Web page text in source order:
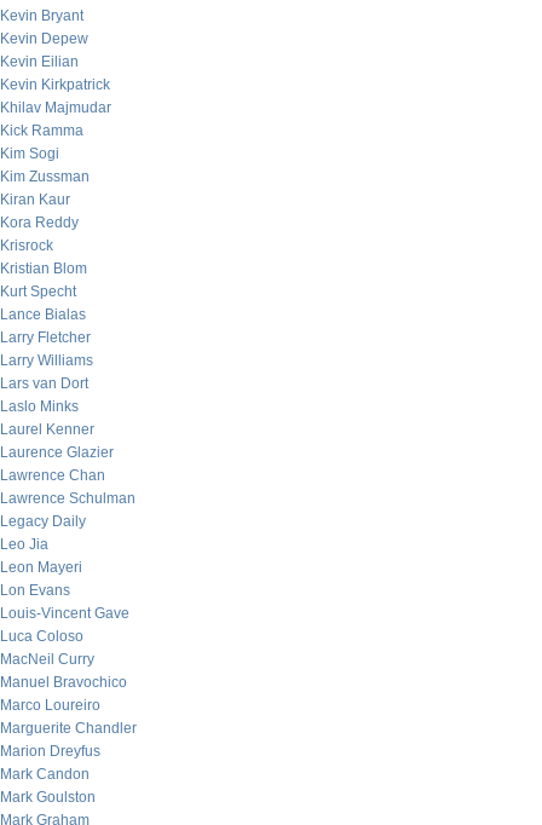
Kevin Bryant
Kevin Depew
Kevin Eilian
Kevin Kirkpatrick
Khilav Majmudar
Kick Ramma
Kim Sogi
Kim Zussman
Kiran Kaur
Kora Reddy
Krisrock
Kristian Blom
Kurt Specht
Lance Bialas
Larry Fletcher
Larry Williams
Lars van Dort
Laslo Minks
Laurel Kenner
Laurence Glazier
Lawrence Chan
Lawrence Schulman
Legacy Daily
Leo Jia
Leon Mayeri
Lon Evans
Louis-Vincent Gave
Luca Coloso
MacNeil Curry
Manuel Bravochico
Marco Loureiro
Marguerite Chandler
Marion Dreyfus
Mark Candon
Mark Goulston
Mark Graham